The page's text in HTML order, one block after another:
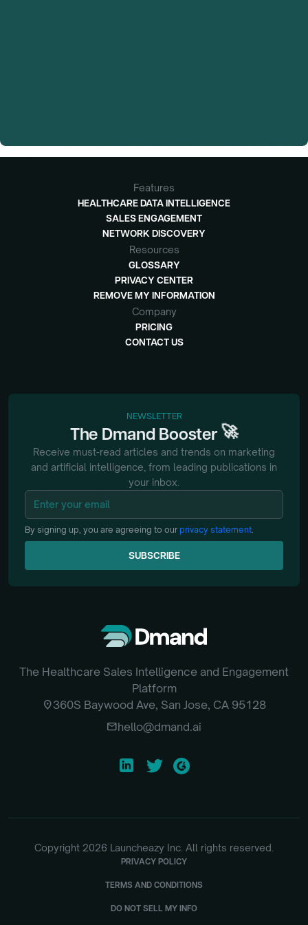
Features
HEALTHCARE DATA INTELLIGENCE
SALES ENGAGEMENT
NETWORK DISCOVERY
Resources
GLOSSARY
PRIVACY CENTER
REMOVE MY INFORMATION
Company
PRICING
CONTACT US
NEWSLETTER
The DmandBooster🚀
Receive must-read articles and trends on marketing
and artificial intelligence, from leading publications in
your inbox.
By signing up, you are agreeing to our privacy statement.
SUBSCRIBE
SUBSCRIBE
The Healthcare Sales Intelligence and Engagement
Platform
location_on360S Baywood Ave, San Jose, CA 95128
emailhello@dmand.ai
Copyright 2026 Launcheazy Inc. All rights reserved.
PRIVACY POLICY
TERMS AND CONDITIONS
DO NOT SELL MY INFO